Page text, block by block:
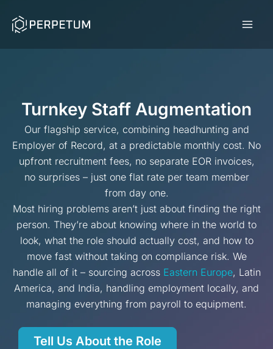
Turnkey Staff Augmentation
Our flagship service, combining headhunting and
Employer of Record, at a predictable monthly cost. No
upfront recruitment fees, no separate EOR invoices,
no surprises – just one flat rate per team member
from day one.
Most hiring problems aren’t just about finding the right
person. They’re about knowing where in the world to
look, what the role should actually cost, and how to
move fast without taking on compliance risk. We
handle all of it – sourcing across Eastern Europe, Latin
America, and India, handling employment locally, and
managing everything from payroll to equipment.
Tell Us About the Role